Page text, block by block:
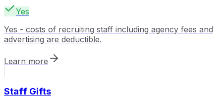
Yes
Yes - costs of recruiting staff including agency fees and
advertising are deductible.
Learn more
Staff Gifts